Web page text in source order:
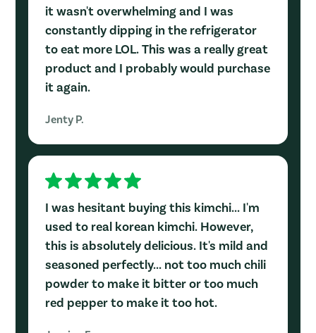
it wasn't overwhelming and I was
constantly dipping in the refrigerator
to eat more LOL. This was a really great
product and I probably would purchase
it again.
Jenty P.
I was hesitant buying this kimchi... I'm
used to real korean kimchi. However,
this is absolutely delicious. It's mild and
seasoned perfectly... not too much chili
powder to make it bitter or too much
red pepper to make it too hot.